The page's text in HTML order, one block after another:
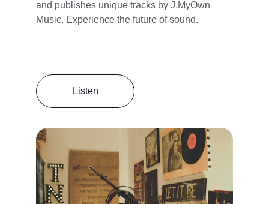
and publishes unique tracks by J.MyOwn
Music. Experience the future of sound.
Listen